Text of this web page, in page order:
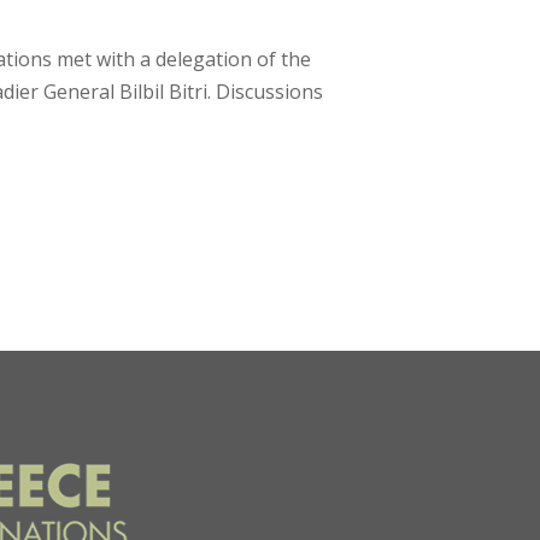
met with a delegation of the
General Bilbil Bitri. Discussions